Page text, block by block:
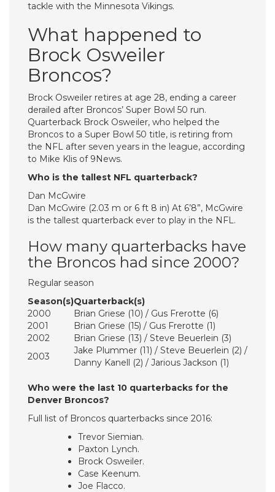
tackle with the Minnesota Vikings.
What happened to
Brock Osweiler
Broncos?
Brock Osweiler retires at age 28, ending a career
derailed after Broncos’ Super Bowl 50 run.
Quarterback Brock Osweiler, who helped the
Broncos to a Super Bowl 50 title, is retiring from
the NFL after seven years in the league, according
to Mike Klis of 9News.
Who is the tallest NFL quarterback?
Dan McGwire
Dan McGwire (2.03 m or 6 ft 8 in) At 6’8”, McGwire
is the tallest quarterback ever to play in the NFL.
How many quarterbacks have
the Broncos had since 2000?
Regular season
Season(s)Quarterback(s)
2000
Brian Griese (10) / Gus Frerotte (6)
2001
Brian Griese (15) / Gus Frerotte (1)
2002
Brian Griese (13) / Steve Beuerlein (3)
2003
Jake Plummer (11) / Steve Beuerlein (2) /
Danny Kanell (2) / Jarious Jackson (1)
Who were the last 10 quarterbacks for the
Denver Broncos?
Full list of Broncos quarterbacks since 2016:
Trevor Siemian.
Paxton Lynch.
Brock Osweiler.
Case Keenum.
Joe Flacco.